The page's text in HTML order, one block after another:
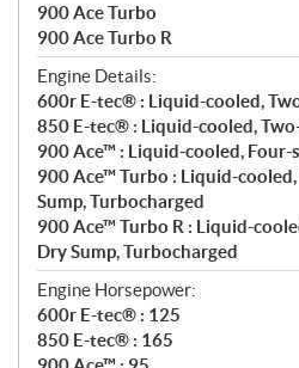
900 Ace Turbo
900 Ace Turbo R
Engine Details:
600r E-tec® : Liquid-cooled,
850 E-tec® : Liquid-cooled,
900 Ace™ : Liquid-cooled, Four-
900 Ace™ Turbo : Liquid-
Sump, Turbocharged
900 Ace™ Turbo R : Liquid-
Dry Sump, Turbocharged
Engine Horsepower:
600r E-tec® : 125
850 E-tec® : 165